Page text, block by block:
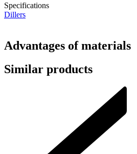
Specifications
Dillers
Advantages of materials
Similar products